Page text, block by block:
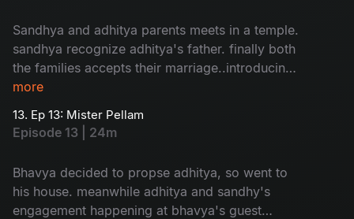
Sandhya and adhitya parents meets in a temple.
sandhya recognize adhitya's father. finally both
the families accepts their marriage..introducing
adhitya family to sandhya is so...humorous
more
13. Ep 13: Mister Pellam
Episode 13 | 24m
Bhavya decided to propse adhitya, so went to
his house. meanwhile adhitya and sandhy's
engagement happening at bhavya's guest